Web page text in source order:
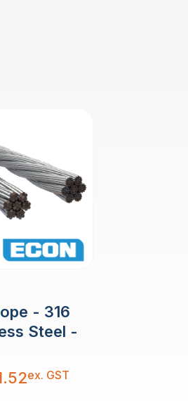
- 316
Steel -
ex. GST